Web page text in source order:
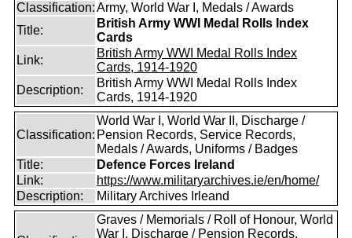
Classification:Army, World War I, Medals / Awards
Title:
British Army WWI Medal Rolls Index
Cards
Link:
British Army WWI Medal Rolls Index
Cards, 1914-1920
Description:
British Army WWI Medal Rolls Index
Cards, 1914-1920
Classification:
World War I, World War II, Discharge /
Pension Records, Service Records,
Medals / Awards, Uniforms / Badges
Title:
Defence Forces Ireland
Link:
https://www.militaryarchives.ie/en/home/
Description:
Military Archives Irleand
Graves / Memorials / Roll of Honour, World
War I, Discharge / Pension Records,